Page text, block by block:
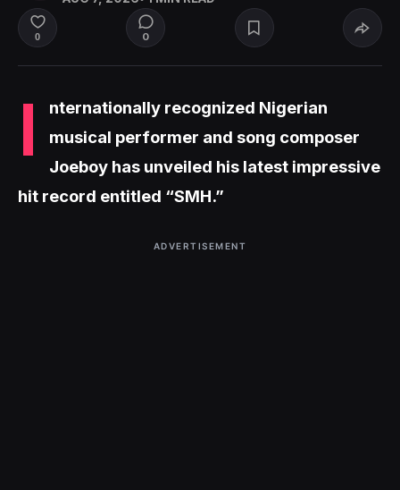
0 0
I
nternationally recognized Nigerian
musical performer and song composer
Joeboy has unveiled his latest impressive
hit record entitled “SMH.”
ADVERTISEMENT